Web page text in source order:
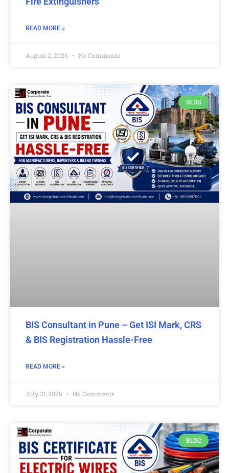
READ MORE »
August 2, 2026 No Comments
BLOG
BIS Consultant in Pune – Get ISI Mark, CRS
& BIS Registration Hassle-Free
READ MORE »
July 31, 2026 No Comments
BLOG